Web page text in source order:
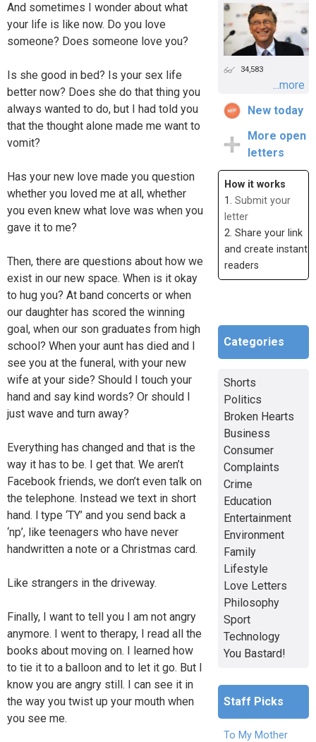
And sometimes I wonder about what
your life is like now. Do you love
someone? Does someone love you?
Is she good in bed? Is your sex life
better now? Does she do that thing you
always wanted to do, but I had told you
that the thought alone made me want to
vomit?
Has your new love made you question
whether you loved me at all, whether
you even knew what love was when you
gave it to me?
Then, there are questions about how we
exist in our new space. When is it okay
to hug you? At band concerts or when
our daughter has scored the winning
goal, when our son graduates from high
school? When your aunt has died and I
see you at the funeral, with your new
wife at your side? Should I touch your
hand and say kind words? Or should I
just wave and turn away?
Everything has changed and that is the
way it has to be. I get that. We aren’t
Facebook friends, we don’t even talk on
the telephone. Instead we text in short
hand. l type ‘TY’ and you send back a
‘np’, like teenagers who have never
handwritten a note or a Christmas card.
Like strangers in the driveway.
Finally, I want to tell you I am not angry
anymore. I went to therapy, I read all the
books about moving on. I learned how
to tie it to a balloon and to let it go. But I
know you are angry still. I can see it in
the way you twist up your mouth when
you see me.
34,583
...more
New today
More open
letters
How it works
1. Submit your
letter
2. Share your link
and create instant
readers
Categories
Shorts
Politics
Broken Hearts
Business
Consumer
Complaints
Crime
Education
Entertainment
Environment
Family
Lifestyle
Love Letters
Philosophy
Sport
Technology
You Bastard!
Staff Picks
To My Mother